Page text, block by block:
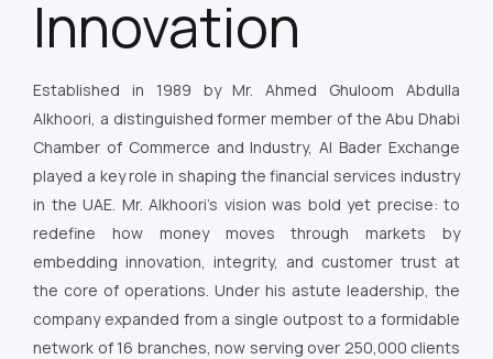
Innovation
Established in 1989 by Mr. Ahmed Ghuloom Abdulla
Alkhoori, a distinguished former member of the Abu Dhabi
Chamber of Commerce and Industry, Al Bader Exchange
played a key role in shaping the financial services industry
in the UAE. Mr. Alkhoori’s vision was bold yet precise: to
redefine how money moves through markets by
embedding innovation, integrity, and customer trust at
the core of operations. Under his astute leadership, the
company expanded from a single outpost to a formidable
network of 16 branches, now serving over 250,000 clients